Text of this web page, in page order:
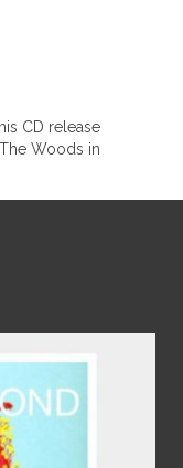
CD release
Woods in